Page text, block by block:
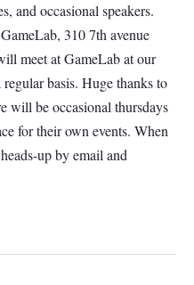
and occasional speakers.
310 7th avenue
meet at GameLab at our
basis. Huge thanks to
will be occasional thursdays
for their own events. When
up by email and